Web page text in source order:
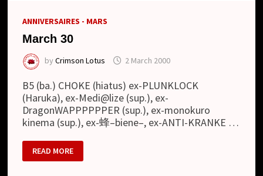
ANNIVERSAIRES - MARS
March 30
byCrimson Lotus 2 March 2000
B5 (ba.) CHOKE (hiatus) ex-PLUNKLOCK
(Haruka), ex-Medi@lize (sup.), ex-
DragonWAPPPPPPER (sup.), ex-monokuro
kinema (sup.), ex-蜂–biene–, ex-ANTI-KRANKE …
MARCH
30
READ MORE